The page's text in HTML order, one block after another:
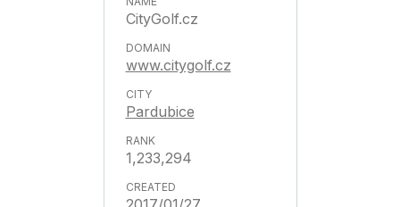
CityGolf.cz
www.citygolf.cz
Pardubice
1,233,294